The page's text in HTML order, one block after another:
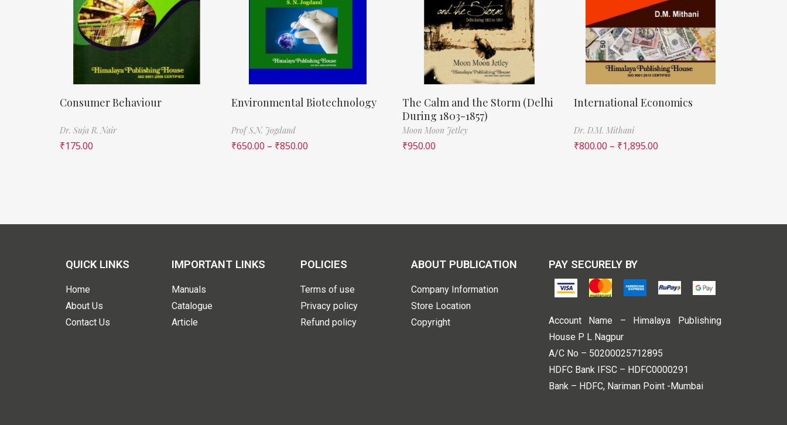
Consumer Behaviour
Dr. Suja R. Nair
₹175.00
Environmental Biotechnology
Prof S.N. Jogdand
₹650.00 – ₹850.00
The Calm and the Storm (Delhi
During 1803-1857)
Moon Moon Jetley
₹950.00
International Economics
Dr. D.M. Mithani
₹800.00 – ₹1,895.00
QUICK LINKS
Home
About Us
Contact Us
IMPORTANT LINKS
Manuals
Catalogue
Article
POLICIES
Terms of use
Privacy policy
Refund policy
ABOUT PUBLICATION
Company Information
Store Location
Copyright
PAY SECURELY BY
Account Name – Himalaya Publishing
House P L Nagpur
A/C No – 50200025712895
HDFC Bank IFSC – HDFC0000291
Bank – HDFC, Nariman Point -Mumbai